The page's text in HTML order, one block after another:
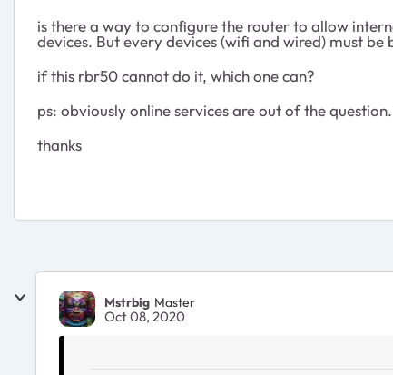
is there a way to configure the router to allow
devices. But every devices (wifi and wired) must
if this rbr50 cannot do it, which one can?
ps: obviously online services are out of the
thanks
Mstrbig Master
Oct 08, 2020